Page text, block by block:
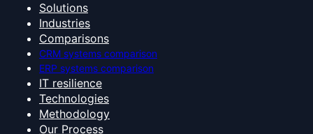
Solutions
Industries
Comparisons
CRM systems comparison
ERP systems comparison
IT resilience
Technologies
Methodology
Our Process